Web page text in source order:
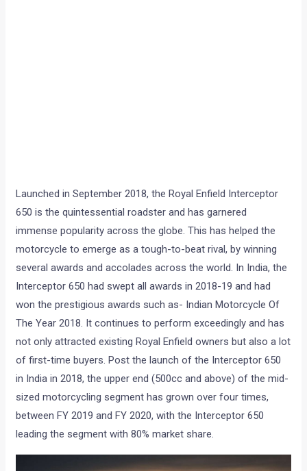
Launched in September 2018, the Royal Enfield Interceptor
650 is the quintessential roadster and has garnered
immense popularity across the globe. This has helped the
motorcycle to emerge as a tough-to-beat rival, by winning
several awards and accolades across the world. In India, the
Interceptor 650 had swept all awards in 2018-19 and had
won the prestigious awards such as- Indian Motorcycle Of
The Year 2018. It continues to perform exceedingly and has
not only attracted existing Royal Enfield owners but also a lot
of first-time buyers. Post the launch of the Interceptor 650
in India in 2018, the upper end (500cc and above) of the mid-
sized motorcycling segment has grown over four times,
between FY 2019 and FY 2020, with the Interceptor 650
leading the segment with 80% market share.